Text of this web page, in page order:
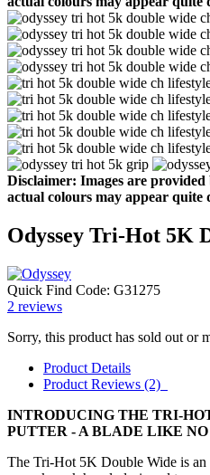
Disclaimer: Images are
actual colours may appear
Odyssey Tri-Hot 5K
Quick Find Code: G31275
2 reviews
Sorry, this product has sold out or
Product Details
Product Reviews (2)
INTRODUCING THE TRI-
PUTTER - A BLADE LIKE
The Tri-Hot 5K Double Wide is